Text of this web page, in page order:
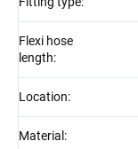
Flexi hose
length:
Location:
Material :